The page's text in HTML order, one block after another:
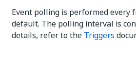
Event polling is performed every
default. The polling interval is
details, refer to the Triggers